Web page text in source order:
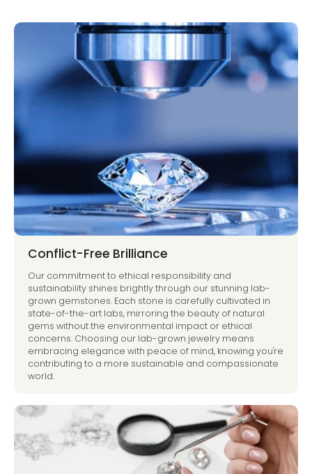
Conflict-Free Brilliance
Our commitment to ethical responsibility and
sustainability shines brightly through our stunning lab-
grown gemstones. Each stone is carefully cultivated in
state-of-the-art labs, mirroring the beauty of natural
gems without the environmental impact or ethical
concerns. Choosing our lab-grown jewelry means
embracing elegance with peace of mind, knowing you're
contributing to a more sustainable and compassionate
world.